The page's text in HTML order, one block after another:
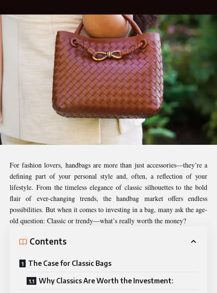
For fashion lovers, handbags are more than just accessories—they’re a
defining part of your personal style and, often, a reflection of your
lifestyle. From the timeless elegance of classic silhouettes to the bold
flair of ever-changing trends, the handbag market offers endless
possibilities. But when it comes to investing in a bag, many ask the age-
old question: Classic or trendy—what’s really worth the money?
Contents
The Case for Classic Bags
Why Classics Are Worth the Investment: